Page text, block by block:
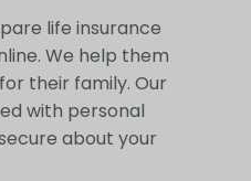
life insurance
We help them
their family. Our
with personal
about your